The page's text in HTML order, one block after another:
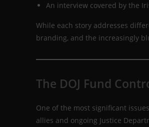
An interview covered by the
While each story addresses
branding, and the increasingly
The DOJ Fund
One of the most significant
allies and ongoing Justice